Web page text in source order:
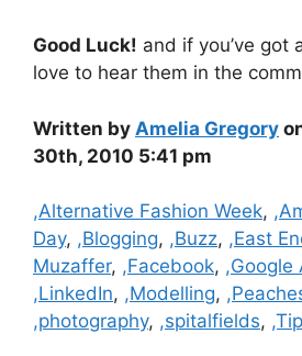
Good Luck! and if you’ve got
love to hear them in the
Written by Amelia Gregory
30th, 2010 5:41 pm
Categories
,Alternative Fashion Week,
Day, ,Blogging, ,Buzz, ,East
Muzaffer, ,Facebook, ,Google
,LinkedIn, ,Modelling,
,photography, ,spitalfields,